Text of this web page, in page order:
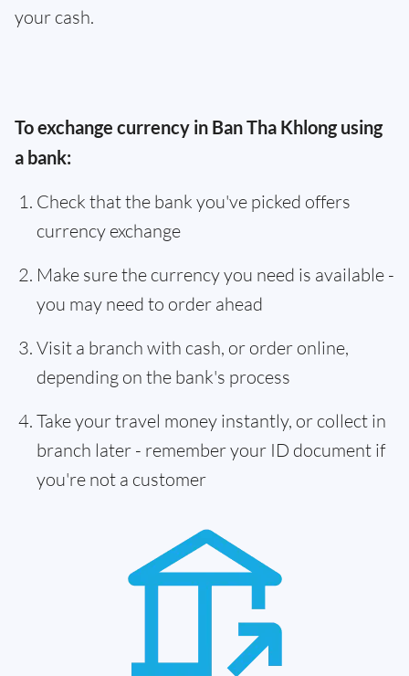
your cash.
To exchange currency in Ban Tha Khlong using
a bank:
Check that the bank you've picked offers
currency exchange
Make sure the currency you need is available -
you may need to order ahead
Visit a branch with cash, or order online,
depending on the bank's process
Take your travel money instantly, or collect in
branch later - remember your ID document if
you're not a customer